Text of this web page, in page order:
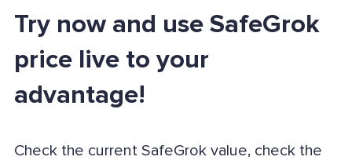
Try now and use SafeGrok
price live to your
advantage!
Check the current SafeGrok value, check the